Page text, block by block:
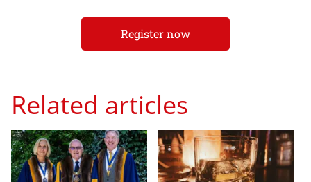
Register now
Related articles